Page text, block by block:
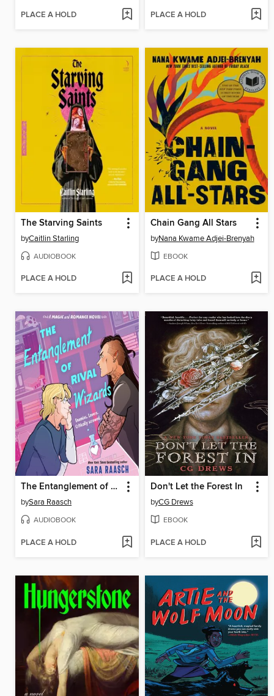
PLACE A HOLD PLACE A HOLD
The Starving Saints
byCaitlin Starling
AUDIOBOOK
PLACE A HOLD
Chain Gang All Stars
byNana Kwame Adjei-Brenyah
EBOOK
PLACE A HOLD
The Entanglement of Rival Wizards
bySara Raasch
AUDIOBOOK
PLACE A HOLD
Don't Let the Forest In
byCG Drews
EBOOK
PLACE A HOLD